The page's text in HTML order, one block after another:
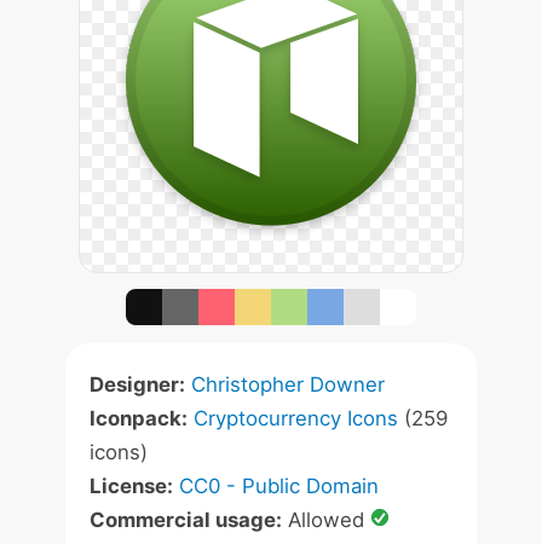
Designer: Christopher Downer
Iconpack: Cryptocurrency Icons (259
icons)
License: CC0 - Public Domain
Commercial usage: Allowed